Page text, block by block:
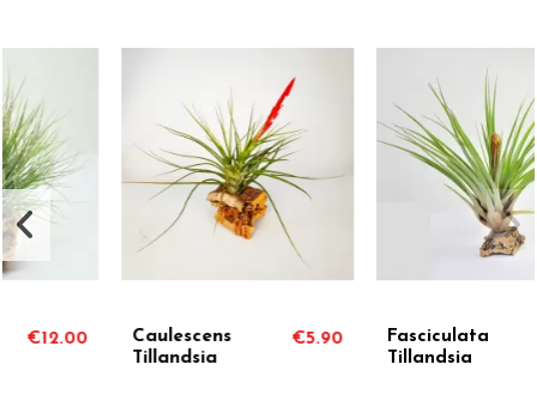
Caulescens
€5.90
Fasciculata
€4.50